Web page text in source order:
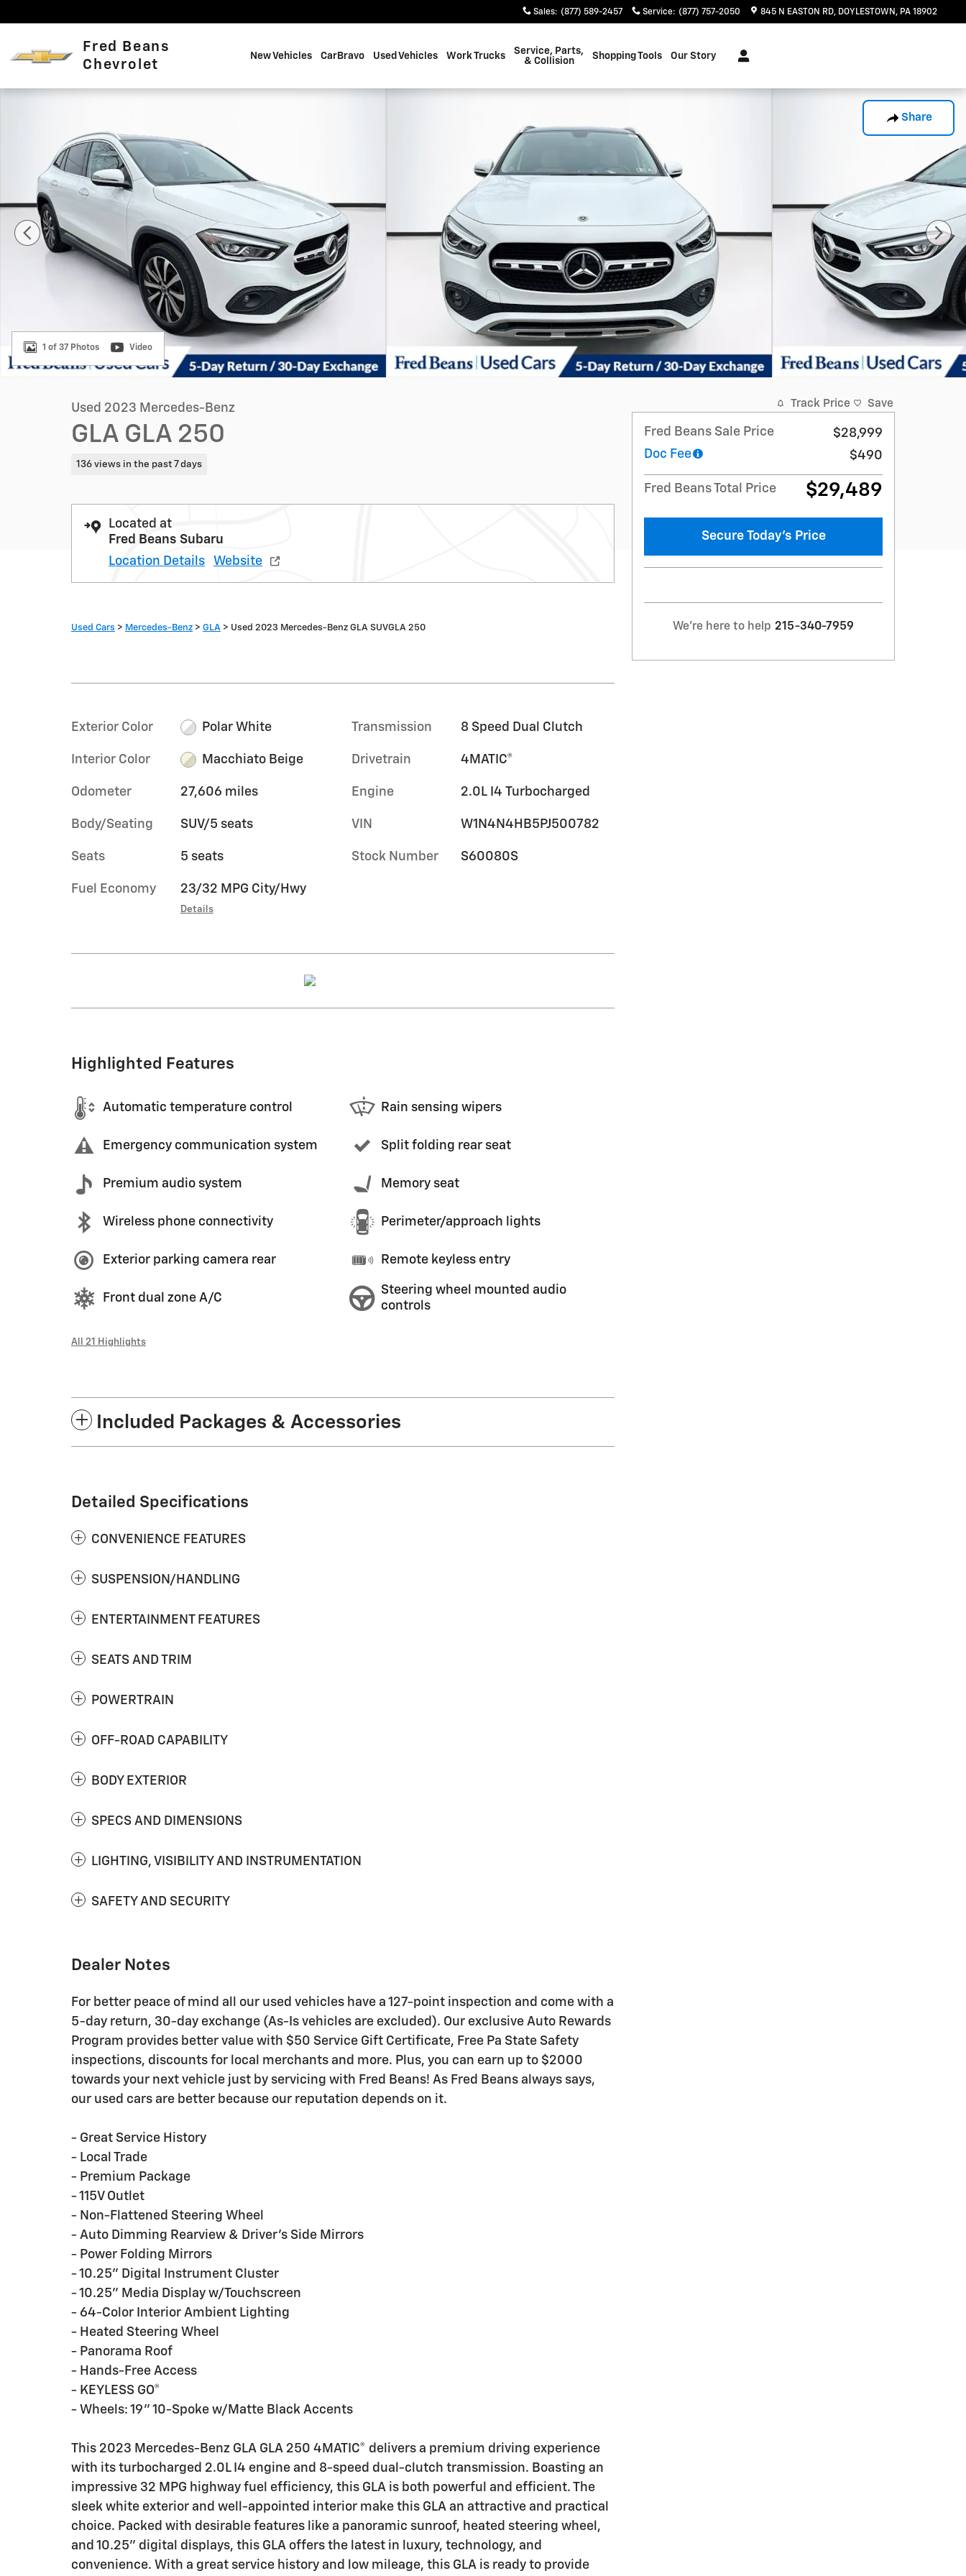
Sales: (877) 589-2457 Service: (877) 757-2050 845 N EASTON RD DOYLESTOWN , PA 18902
Fred Beans
Chevrolet
New Vehicles CarBravo Used Vehicles Work Trucks
Service, Parts,
& Collision
Shopping Tools Our Story
Share
Used 2023 Mercedes-Benz GLA GLA 250 SUV Photo 1 of 37
1 of 37 Photos Video
Used 2023 Mercedes-Benz
GLA GLA 250
136 views in the past 7 days
Located at
Fred Beans Subaru
Location Details
Website
Used Cars > Mercedes-Benz > GLA > Used 2023 Mercedes-Benz GLA SUVGLA 250
Exterior Color Polar White
Interior Color Macchiato Beige
Odometer 27,606 miles
Body/Seating SUV/5 seats
Seats 5 seats
Fuel Economy 23/32 MPG City/Hwy
Details
Transmission 8 Speed Dual Clutch
Drivetrain 4MATIC®
Engine 2.0L I4 Turbocharged
VIN W1N4N4HB5PJ500782
Stock Number S60080S
Highlighted Features
Automatic temperature control
Emergency communication system
Premium audio system
Wireless phone connectivity
Exterior parking camera rear
Front dual zone A/C
Rain sensing wipers
Split folding rear seat
Memory seat
Perimeter/approach lights
Remote keyless entry
Steering wheel mounted audio
controls
All 21 Highlights
Included Packages & Accessories
Detailed Specifications
CONVENIENCE FEATURES
SUSPENSION/HANDLING
ENTERTAINMENT FEATURES
SEATS AND TRIM
POWERTRAIN
OFF-ROAD CAPABILITY
BODY EXTERIOR
SPECS AND DIMENSIONS
LIGHTING, VISIBILITY AND INSTRUMENTATION
SAFETY AND SECURITY
Dealer Notes
For better peace of mind all our used vehicles have a 127-point inspection and come with a
5-day return, 30-day exchange (As-Is vehicles are excluded). Our exclusive Auto Rewards
Program provides better value with $50 Service Gift Certificate, Free Pa State Safety
inspections, discounts for local merchants and more. Plus, you can earn up to $2000
towards your next vehicle just by servicing with Fred Beans! As Fred Beans always says,
our used cars are better because our reputation depends on it.
- Great Service History
- Local Trade
- Premium Package
- 115V Outlet
- Non-Flattened Steering Wheel
- Auto Dimming Rearview & Driver's Side Mirrors
- Power Folding Mirrors
- 10.25" Digital Instrument Cluster
- 10.25" Media Display w/Touchscreen
- 64-Color Interior Ambient Lighting
- Heated Steering Wheel
- Panorama Roof
- Hands-Free Access
- KEYLESS GO®
- Wheels: 19" 10-Spoke w/Matte Black Accents
This 2023 Mercedes-Benz GLA GLA 250 4MATIC® delivers a premium driving experience
with its turbocharged 2.0L I4 engine and 8-speed dual-clutch transmission. Boasting an
impressive 32 MPG highway fuel efficiency, this GLA is both powerful and efficient. The
sleek white exterior and well-appointed interior make this GLA an attractive and practical
choice. Packed with desirable features like a panoramic sunroof, heated steering wheel,
and 10.25" digital displays, this GLA offers the latest in luxury, technology, and
convenience. With a great service history and low mileage, this GLA is ready to provide
Track Price Save
Fred Beans Sale Price
$28,999
Doc Fee
$490
Fred Beans Total Price $29,489
Secure Today's Price
We're here to help 215-340-7959